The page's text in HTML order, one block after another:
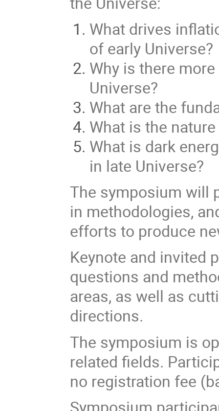
What drives
of early Universe?
Why is there
Universe?
What are the
What is the
What is dark
in late Universe?
The symposium will
in methodologies,
efforts to produce
Keynote and invited
questions and
areas, as well as
directions.
The symposium is
related fields.
no registration fee
Symposium